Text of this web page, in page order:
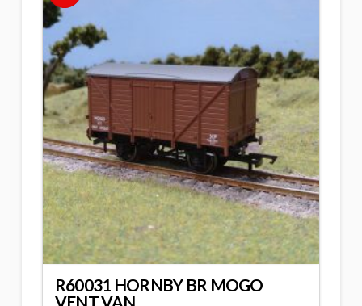
R60031 HORNBY BR MOGO
VENT VAN